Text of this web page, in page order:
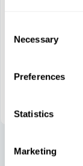
Selection
Necessary
Preferences
Statistics
Marketing
Helicopter
Helicopter